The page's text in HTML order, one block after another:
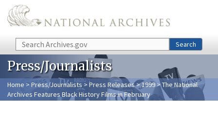
Skip to main content
Search Search
Press/Journalists
Home > Press/Journalists >Press Releases>1999> The National
Archives Features Black History Films in February